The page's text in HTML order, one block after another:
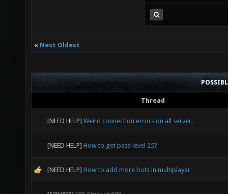
« Next Oldest
Thread
[NEED HELP] Weird connection errors on all server.
[NEED HELP] How to get pass level 25?
[NEED HELP] How to add more bots in multiplayer